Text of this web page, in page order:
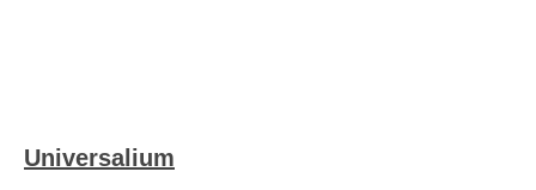
Universalium